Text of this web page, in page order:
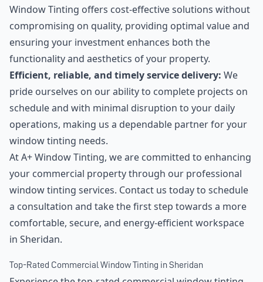
Window Tinting offers cost-effective solutions without
compromising on quality, providing optimal value and
ensuring your investment enhances both the
functionality and aesthetics of your property.
Efficient, reliable, and timely service delivery: We
pride ourselves on our ability to complete projects on
schedule and with minimal disruption to your daily
operations, making us a dependable partner for your
window tinting needs.
At A+ Window Tinting, we are committed to enhancing
your commercial property through our professional
window tinting services. Contact us today to schedule
a consultation and take the first step towards a more
comfortable, secure, and energy-efficient workspace
in Sheridan.
Top-Rated Commercial Window Tinting in Sheridan